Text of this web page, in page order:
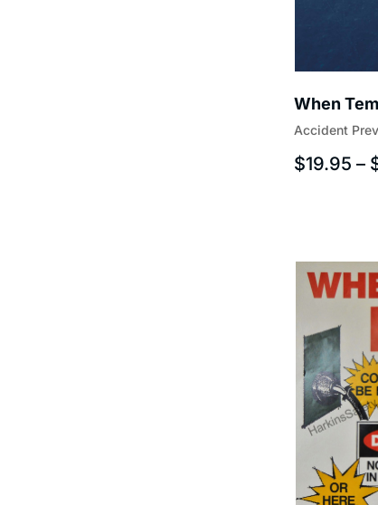
Accident
When
$19.95 –